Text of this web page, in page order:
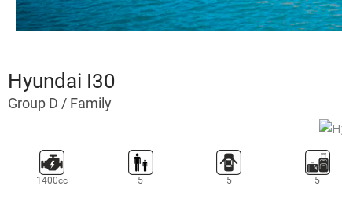
Hyundai I30
Group D / Family
1400cc 5 5 5